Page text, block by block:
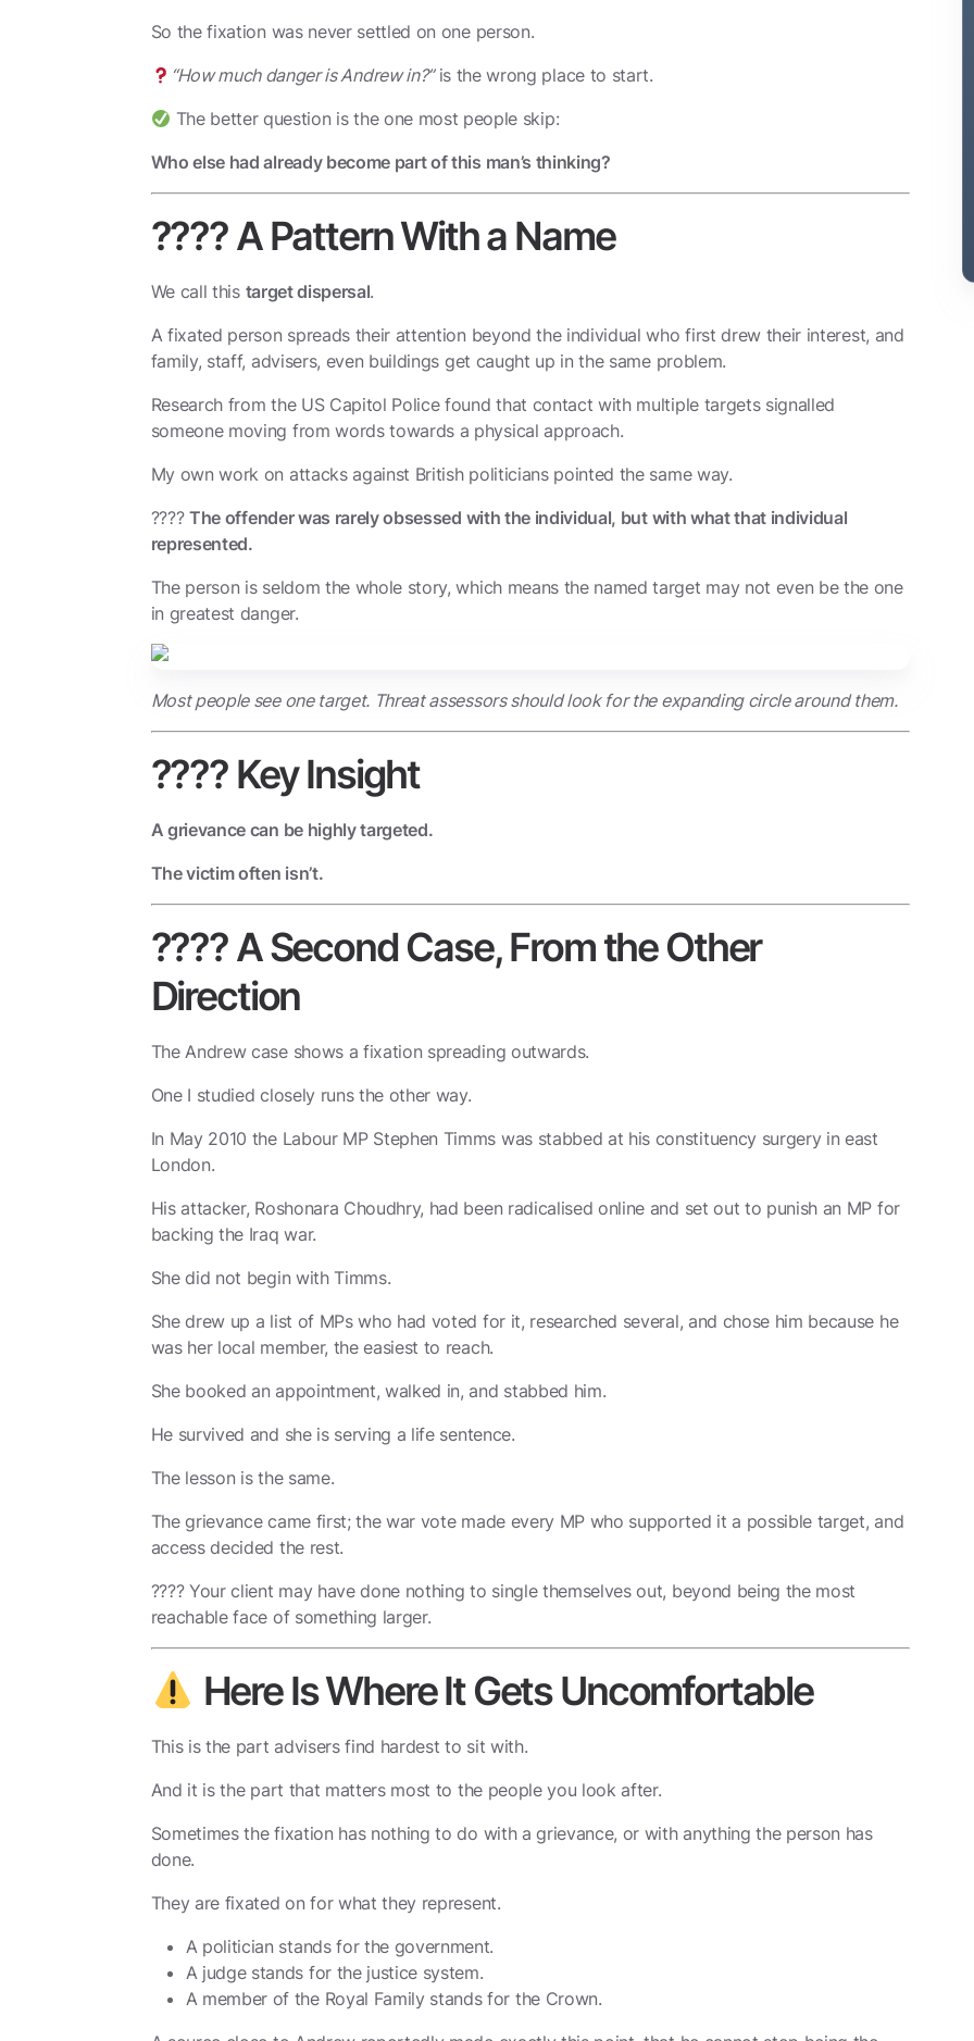
So the fixation was never settled on one person.
“How much danger is Andrew in?”is the wrong place to start.
The better question is the one most people skip:
Who else had already become part of this man’s thinking?
???? A Pattern With a Name
We call this target dispersal.
A fixated person spreads their attention beyond the individual who first drew their interest, and
family, staff, advisers, even buildings get caught up in the same problem.
Research from the US Capitol Police found that contact with multiple targets signalled
someone moving from words towards a physical approach.
My own work on attacks against British politicians pointed the same way.
????The offender was rarely obsessed with the individual, but with what that individual
represented.
The person is seldom the whole story, which means the named target may not even be the one
in greatest danger.
Most people see one target. Threat assessors should look for the expanding circle around them.
???? Key Insight
A grievance can be highly targeted.
The victim often isn’t.
????️ A Second Case, From the Other
Direction
The Andrew case shows a fixation spreading outwards.
One I studied closely runs the other way.
In May 2010 the Labour MP Stephen Timms was stabbed at his constituency surgery in east
London.
His attacker, Roshonara Choudhry, had been radicalised online and set out to punish an MP for
backing the Iraq war.
She did not begin with Timms.
She drew up a list of MPs who had voted for it, researched several, and chose him because he
was her local member, the easiest to reach.
She booked an appointment, walked in, and stabbed him.
He survived and she is serving a life sentence.
The lesson is the same.
The grievance came first; the war vote made every MP who supported it a possible target, and
access decided the rest.
???? Your client may have done nothing to single themselves out, beyond being the most
reachable face of something larger.
Here Is Where It Gets Uncomfortable
This is the part advisers find hardest to sit with.
And it is the part that matters most to the people you look after.
Sometimes the fixation has nothing to do with a grievance, or with anything the person has
done.
They are fixated on for what they represent.
A politician stands for the government.
A judge stands for the justice system.
A member of the Royal Family stands for the Crown.